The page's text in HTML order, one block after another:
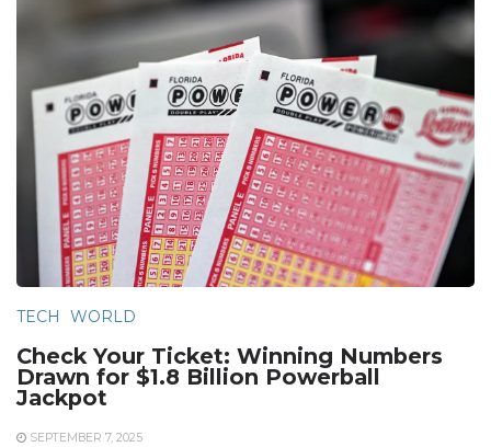
TECH WORLD
Check Your Ticket: Winning Numbers
Drawn for $1.8 Billion Powerball
Jackpot
SEPTEMBER 7, 2025